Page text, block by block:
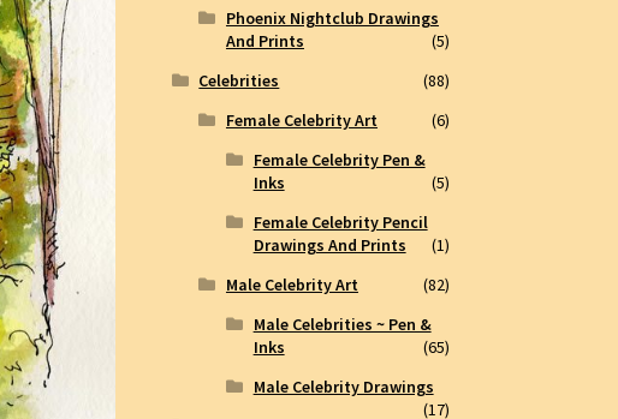
Phoenix Nightclub Drawings
And Prints
(5)
Celebrities
(88)
Female Celebrity Art
(6)
Female Celebrity Pen &
Inks
(5)
Female Celebrity Pencil
Drawings And Prints
(1)
Male Celebrity Art
(82)
Male Celebrities ~ Pen &
Inks
(65)
Male Celebrity Drawings
(17)